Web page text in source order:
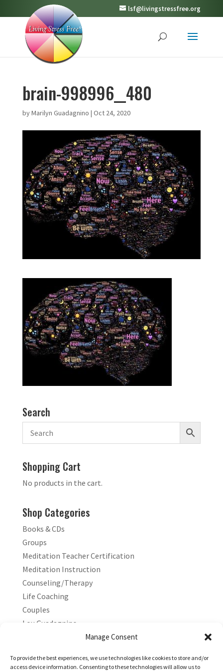
Manage Consent
To provide the best experiences, we use technologies like cookies to store and/or
access device information. Consenting to these technologies will allow us to
lsf@livingstressfree.org
brain-998996__480
byMarilyn Guadagnino | Oct 24, 2020
Search
Shopping Cart
No products in the cart.
Shop Categories
Books & CDs
Groups
Meditation Teacher Certification
Meditation Instruction
Counseling/Therapy
Life Coaching
Couples
Lou Guadagnino
Marilyn Guadagnino